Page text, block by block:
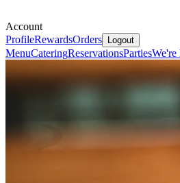
Account
ProfileRewardsOrders Logout
MenuCateringReservationsParties